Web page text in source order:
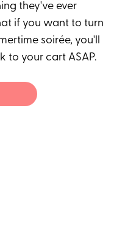
they've ever
if you want to turn
soirée, you'll
to your cart ASAP.